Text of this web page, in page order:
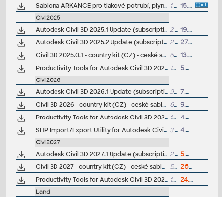
Sablona ARKANCE pro tlakové potrubí, plyn, pro Autodesk Civil 3D 2022+, V1.0, .DWT (VIP/ARK+)
1.9MB 15.12.2023
Civil2025
Autodesk Civil 3D 2025.1 Update (subscription) 2.5GB
19.8.2024
Autodesk Civil 3D 2025.2 Update (subscription)
2.6GB
27.11.2024
Civil 3D 2025.0.1 - country kit (CZ) - ceské sablony, styly, typy car
62MB
13.8.2024
Productivity Tools for Autodesk Civil 3D 2025 - GENIO Import/Export, Geotechnical modeler, PPK Survey, Coordinate Transformation... 192MB 5.7.2024
Civil2026
Autodesk Civil 3D 2026.1 Update (subscription) 998MB
7.8.2025
Civil 3D 2026 - country kit (CZ) - ceské sablony, styly, typy car
62MB
9.5.2025
Productivity Tools for Autodesk Civil 3D 2026 - GENIO Import/Export, Geotechnical modeler, PPK Survey, Coordinate Transformation... 192MB
4.7.2025
SHP Import/Export Utility for Autodesk Civil 3D 2026
3.7MB 4.7.2025
Civil2027
Autodesk Civil 3D 2027.1 Update (subscription) 2.4GB
5.8.2026
Civil 3D 2027 - country kit (CZ) - ceské sablony, styly, typy car
59MB
26.6.2026
Productivity Tools for Autodesk Civil 3D 2027 - GENIO Import/Export, 12d, CPIXML, SHP, Geotechnical modeler, PPK Survey, Coordinate Transformation... 129MB 24.7.2026
Land